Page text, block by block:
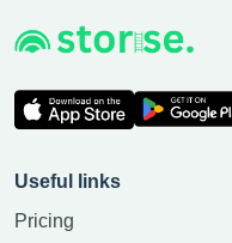
Useful links
Pricing